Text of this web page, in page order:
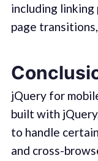
including linking
page
jQuery for
built with
to handle
and cross-